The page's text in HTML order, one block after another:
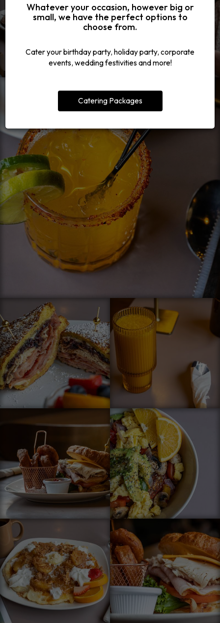
Whatever your occasion, however big or
small, we have the perfect options to
choose from.
Cater your birthday party, holiday party, corporate
events, wedding festivities and more!
Catering Packages